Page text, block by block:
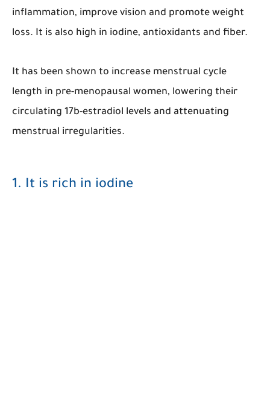
inflammation, improve vision and promote weight
loss. It is also high in iodine, antioxidants and fiber.
It has been shown to increase menstrual cycle
length in pre-menopausal women, lowering their
circulating 17b-estradiol levels and attenuating
menstrual irregularities.
1. It is rich in iodine